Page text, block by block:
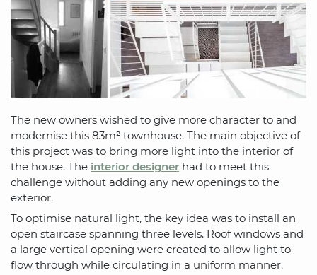
The new owners wished to give more character to and
modernise this 83m² townhouse. The main objective of
this project was to bring more light into the interior of
the house. The interior designer had to meet this
challenge without adding any new openings to the
exterior.
To optimise natural light, the key idea was to install an
open staircase spanning three levels. Roof windows and
a large vertical opening were created to allow light to
flow through while circulating in a uniform manner.